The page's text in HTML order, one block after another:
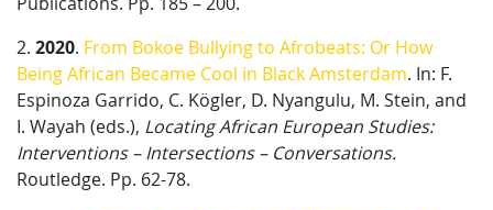
2. 2020. From Bokoe Bullying to Afrobeats: Or How
Being African Became Cool in Black Amsterdam. In: F.
Espinoza Garrido, C. Kögler, D. Nyangulu, M. Stein, and
I. Wayah (eds.), Locating African European Studies:
Interventions – Intersections – Conversations.
Routledge. Pp. 62-78.